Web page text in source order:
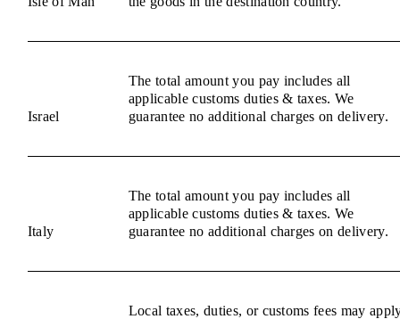
Israel
The total amount you pay includes all
applicable customs duties & taxes. We
guarantee no additional charges on delivery.
Italy
The total amount you pay includes all
applicable customs duties & taxes. We
guarantee no additional charges on delivery.
Local taxes, duties, or customs fees may